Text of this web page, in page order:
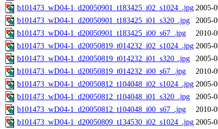
b101473_wD04-1_d20050901_t183425_i02_s1024_.jpg 2005-
b101473_wD04-1_d20050901_t183425_i01_s320_.jpg
2005-
b101473_wD04-1_d20050901_t183425_i00_s67_.jpg
2010-
b101473_wD04-1_d20050819_t014232_i02_s1024_.jpg 2005-
b101473_wD04-1_d20050819_t014232_i01_s320_.jpg
2005-
b101473_wD04-1_d20050819_t014232_i00_s67_.jpg
2010-
b101473_wD04-1_d20050812_t104048_i02_s1024_.jpg 2005-
b101473_wD04-1_d20050812_t104048_i01_s320_.jpg
2005-
b101473_wD04-1_d20050812_t104048_i00_s67_.jpg
2010-
b101473_wD04-1_d20050809_t134530_i02_s1024_.jpg 2005-